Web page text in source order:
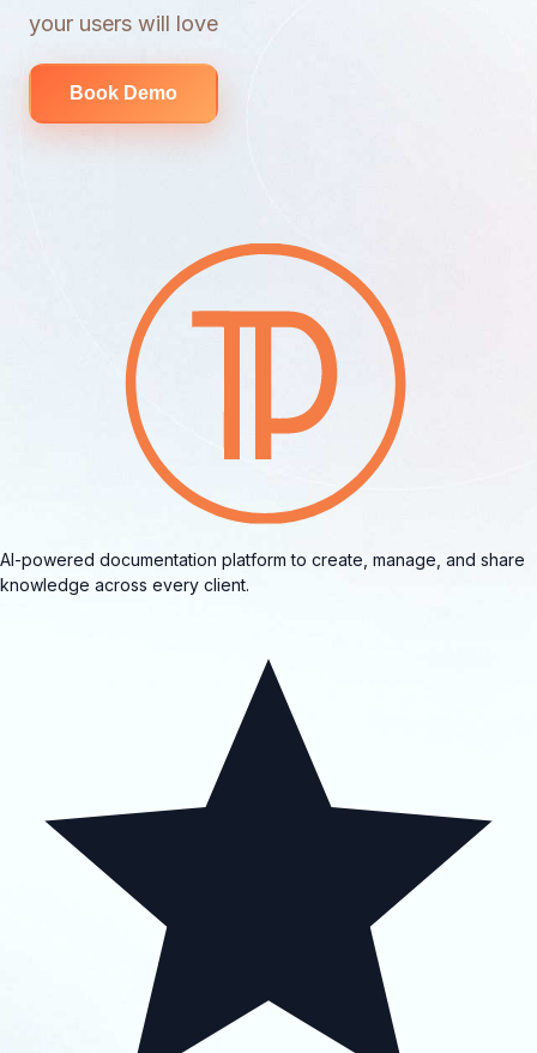
your users will love
Book Demo
AI-powered documentation platform to create, manage, and share
knowledge across every client.